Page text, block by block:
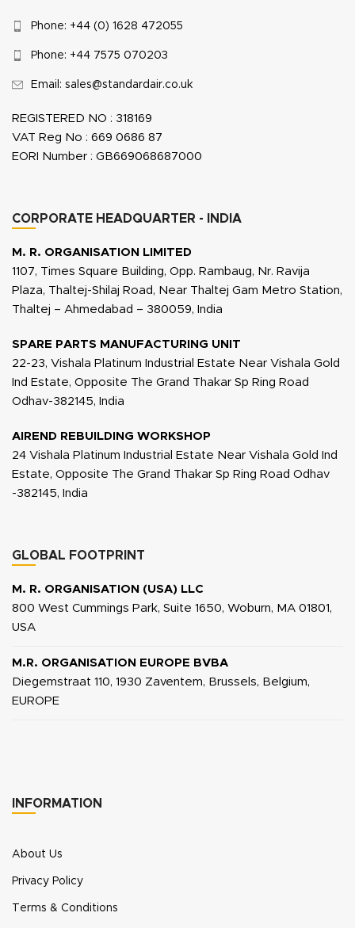
Phone: +44 (0) 1628 472055
Phone: +44 7575 070203
Email: sales@standardair.co.uk
REGISTERED NO : 318169
VAT Reg No : 669 0686 87
EORI Number : GB669068687000
CORPORATE HEADQUARTER - INDIA
M. R. ORGANISATION LIMITED
1107, Times Square Building, Opp. Rambaug, Nr. Ravija
Plaza, Thaltej-Shilaj Road, Near Thaltej Gam Metro Station,
Thaltej – Ahmedabad – 380059, India
SPARE PARTS MANUFACTURING UNIT
22-23, Vishala Platinum Industrial Estate Near Vishala Gold
Ind Estate, Opposite The Grand Thakar Sp Ring Road
Odhav-382145, India
AIREND REBUILDING WORKSHOP
24 Vishala Platinum Industrial Estate Near Vishala Gold Ind
Estate, Opposite The Grand Thakar Sp Ring Road Odhav
-382145, India
GLOBAL FOOTPRINT
M. R. ORGANISATION (USA) LLC
800 West Cummings Park, Suite 1650, Woburn, MA 01801,
USA
M.R. ORGANISATION EUROPE BVBA
Diegemstraat 110, 1930 Zaventem, Brussels, Belgium,
EUROPE
INFORMATION
About Us
Privacy Policy
Terms & Conditions